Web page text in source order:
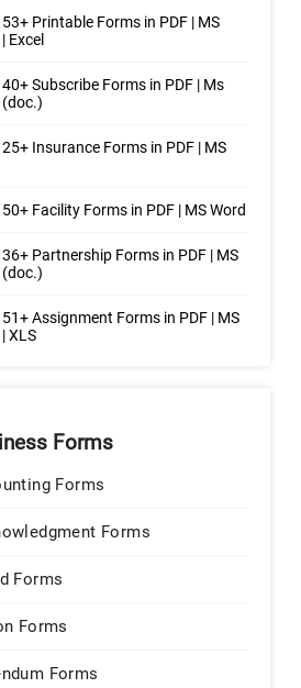
53+ Printable Forms in PDF | MS
Excel
40+ Subscribe Forms in PDF | Ms
25+ Insurance Forms in PDF | MS
50+ Facility Forms in PDF | MS Word
36+ Partnership Forms in PDF | MS
51+ Assignment Forms in PDF | MS
XLS
Forms
Forms
Forms
Forms
Forms
Forms